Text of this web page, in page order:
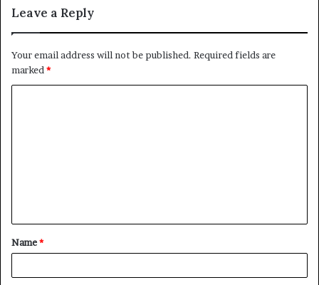
Leave a Reply
Your email address will not be published. Required fields are
marked*
t
*
Name*